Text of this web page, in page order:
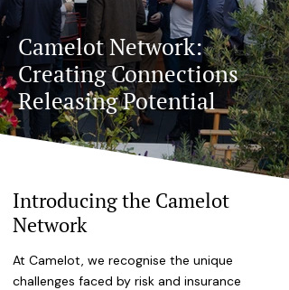
Camelot Network:
Creating Connections
Releasing Potential
Introducing the Camelot
Network
At Camelot, we recognise the unique
challenges faced by risk and insurance